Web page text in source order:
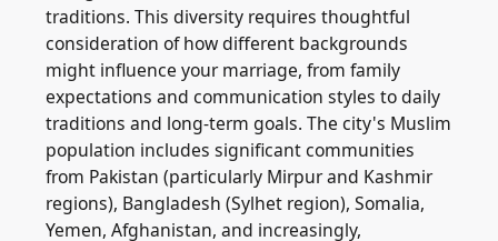
traditions. This diversity requires thoughtful
consideration of how different backgrounds
might influence your marriage, from family
expectations and communication styles to daily
traditions and long-term goals. The city's Muslim
population includes significant communities
from Pakistan (particularly Mirpur and Kashmir
regions), Bangladesh (Sylhet region), Somalia,
Yemen, Afghanistan, and increasingly,